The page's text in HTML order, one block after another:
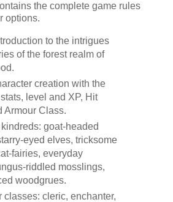
the complete game rules
options.
to the intrigues
of the forest realm of
creation with the
level and XP, Hit
Armour Class.
goat-headed
eyed elves, tricksome
fairies, everyday
riddled mosslings,
woodgrues.
classes: cleric, enchanter,